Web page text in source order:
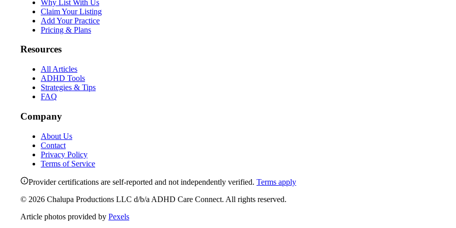
Why List With Us
Claim Your Listing
Add Your Practice
Pricing & Plans
Resources
All Articles
ADHD Tools
Strategies & Tips
FAQ
Company
About Us
Contact
Privacy Policy
Terms of Service
Provider certifications are self-reported and not independently verified. Terms apply
© 2026 Chalupa Productions LLC d/b/a ADHD Care Connect. All rights reserved.
Article photos provided by Pexels